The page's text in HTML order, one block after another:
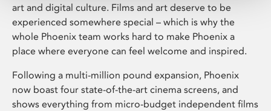
art and digital culture. Films and art deserve to be
experienced somewhere special – which is why the
whole Phoenix team works hard to make Phoenix a
place where everyone can feel welcome and inspired.
Following a multi-million pound expansion, Phoenix
now boast four state-of-the-art cinema screens, and
shows everything from micro-budget independent films